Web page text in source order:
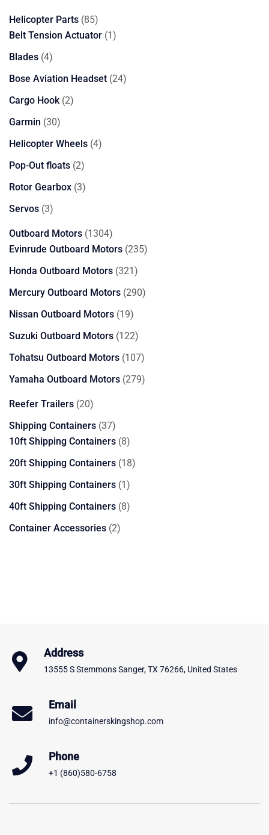
Helicopter Parts 8585
products
Belt Tension Actuator 11
Blades 44
products
Bose Aviation Headset 2424
Cargo Hook 22
Garmin 3030
products
Helicopter Wheels 44
Pop-Out floats 22
products
Rotor Gearbox 33
Servos 33
Outboard Motors 13041304
products
Evinrude Outboard Motors 235235
Honda Outboard Motors 321321
products
Mercury Outboard Motors 290290
Nissan Outboard Motors 1919
products
Suzuki Outboard Motors 122122
products
Tohatsu Outboard Motors 107107
products
Yamaha Outboard Motors 279279
Reefer Trailers 2020
products
Shipping Containers 3737
products
10ft Shipping Containers 88
products
20ft Shipping Containers 1818
30ft Shipping Containers 11
product
40ft Shipping Containers 88
Container Accessories 22
Address
13555 S Stemmons Sanger, TX 76266, United States
Email
info@containerskingshop.com
Phone
+1 (860)580-6758